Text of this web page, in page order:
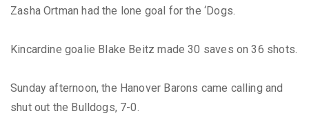
Zasha Ortman had the lone goal for the ‘Dogs.
Kincardine goalie Blake Beitz made 30 saves on 36 shots.
Sunday afternoon, the Hanover Barons came calling and
shut out the Bulldogs, 7-0.